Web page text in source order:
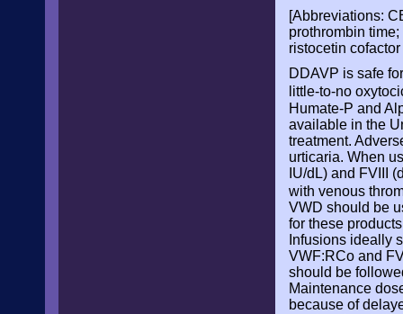
[Abbreviations:
prothrombin
ristocetin cofactor
DDAVP is safe
little-to-no
Humate-P and
available in the
treatment.
urticaria. When
IU/dL) and FVIII
with venous
VWD should be
for these
Infusions ideally
VWF:RCo and
should be
Maintenance
because of